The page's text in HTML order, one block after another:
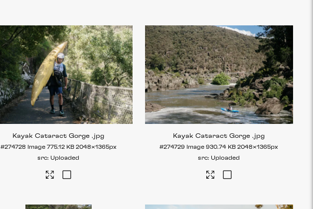
Kayak Cataract Gorge.jpg
#274728 Image 775.12 KB 2048×1365px
Uploaded
Kayak Cataract Gorge.jpg
#274729 Image 930.74 KB 2048×1365px
Uploaded